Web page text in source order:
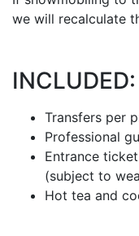
we will recalculate
INCLUDED:
Transfers per
Professional
Entrance
(subject to
Hot tea and